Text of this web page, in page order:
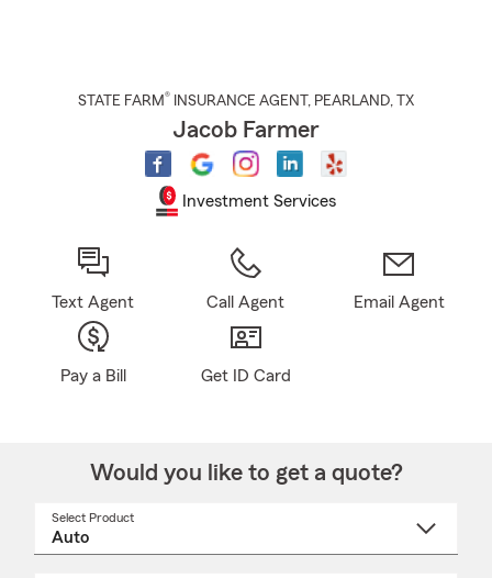
STATE FARM® INSURANCE AGENT , PEARLAND, TX
Jacob Farmer
Investment Services
Text Agent Call Agent Email Agent
Pay a Bill Get ID Card
Would you like to get a quote?
Select Product